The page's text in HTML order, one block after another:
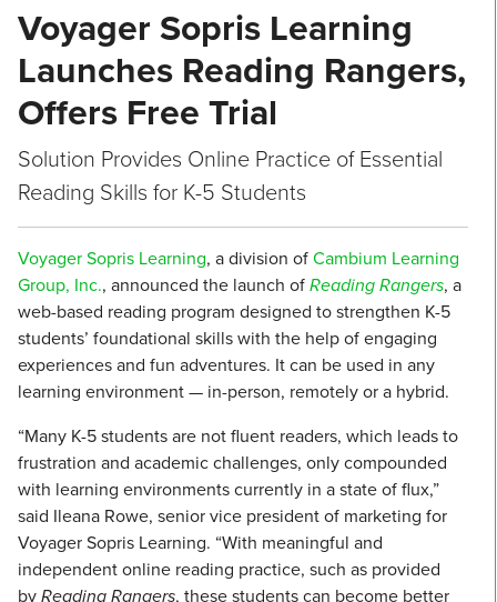
Voyager Sopris Learning
Launches Reading Rangers,
Offers Free Trial
Solution Provides Online Practice of Essential
Reading Skills for K-5 Students
Voyager Sopris Learning, a division ofCambium Learning
Group, Inc., announced the launch ofReading Rangers, a
web-based reading program designed to strengthen K-5
students’ foundational skills with the help of engaging
experiences and fun adventures. It can be used in any
learning environment — in-person, remotely or a hybrid.
“Many K-5 students are not fluent readers, which leads to
frustration and academic challenges, only compounded
with learning environments currently in a state of flux,”
said Ileana Rowe, senior vice president of marketing for
Voyager Sopris Learning. “With meaningful and
independent online reading practice, such as provided
byReading Rangers, these students can become better